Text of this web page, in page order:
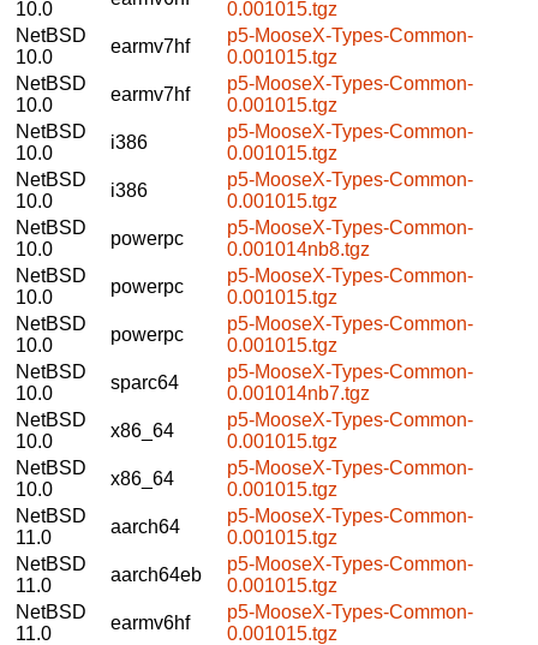
10.0
0.001015.tgz
NetBSD
10.0
earmv7hf
p5-MooseX-Types-Common-
0.001015.tgz
NetBSD
10.0
earmv7hf
p5-MooseX-Types-Common-
0.001015.tgz
NetBSD
10.0
i386
p5-MooseX-Types-Common-
0.001015.tgz
NetBSD
10.0
i386
p5-MooseX-Types-Common-
0.001015.tgz
NetBSD
10.0
powerpc
p5-MooseX-Types-Common-
0.001014nb8.tgz
NetBSD
10.0
powerpc
p5-MooseX-Types-Common-
0.001015.tgz
NetBSD
10.0
powerpc
p5-MooseX-Types-Common-
0.001015.tgz
NetBSD
10.0
sparc64
p5-MooseX-Types-Common-
0.001014nb7.tgz
NetBSD
10.0
x86_64
p5-MooseX-Types-Common-
0.001015.tgz
NetBSD
10.0
x86_64
p5-MooseX-Types-Common-
0.001015.tgz
NetBSD
11.0
aarch64
p5-MooseX-Types-Common-
0.001015.tgz
NetBSD
11.0
aarch64eb
p5-MooseX-Types-Common-
0.001015.tgz
NetBSD
11.0
earmv6hf
p5-MooseX-Types-Common-
0.001015.tgz